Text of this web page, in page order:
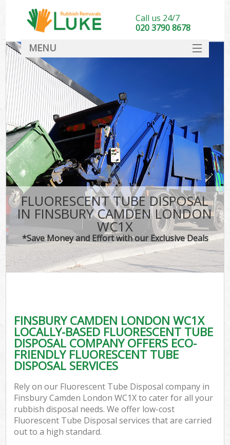
FLUORESCENT TUBE DISPOSAL
IN FINSBURY CAMDEN LONDON
WC1X
*Save Money and Effort with our Exclusive Deals
FINSBURY CAMDEN LONDON WC1X
LOCALLY-BASED FLUORESCENT TUBE
DISPOSAL COMPANY OFFERS ECO-
FRIENDLY FLUORESCENT TUBE
DISPOSAL SERVICES
Rely on our Fluorescent Tube Disposal company in
Finsbury Camden London WC1X to cater for all your
rubbish disposal needs. We offer low-cost
Fluorescent Tube Disposal services that are carried
out to a high standard.
Call us 24/7
020 3790 8678
MENU
DEALS
FAQ
CONTACT